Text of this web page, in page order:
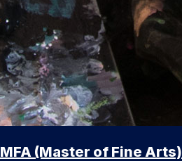
MFA (Master of Fine Arts)